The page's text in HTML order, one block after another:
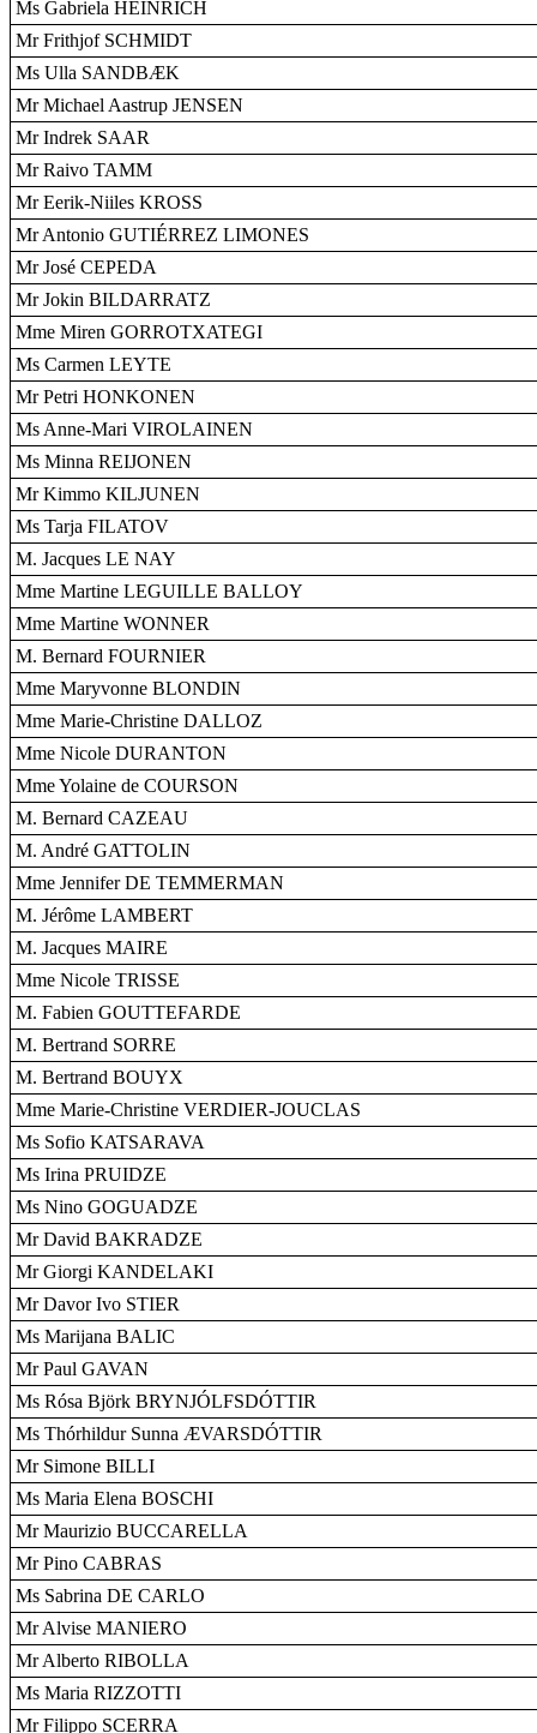
Ms Gabriela HEINRICH
Mr Frithjof SCHMIDT
Ms Ulla SANDBÆK
Mr Michael Aastrup JENSEN
Mr Indrek SAAR
Mr Raivo TAMM
Mr Eerik-Niiles KROSS
Mr Antonio GUTIÉRREZ LIMONES
Mr José CEPEDA
Mr Jokin BILDARRATZ
Mme Miren GORROTXATEGI
Ms Carmen LEYTE
Mr Petri HONKONEN
Ms Anne-Mari VIROLAINEN
Ms Minna REIJONEN
Mr Kimmo KILJUNEN
Ms Tarja FILATOV
M. Jacques LE NAY
Mme Martine LEGUILLE BALLOY
Mme Martine WONNER
M. Bernard FOURNIER
Mme Maryvonne BLONDIN
Mme Marie-Christine DALLOZ
Mme Nicole DURANTON
Mme Yolaine de COURSON
M. Bernard CAZEAU
M. André GATTOLIN
Mme Jennifer DE TEMMERMAN
M. Jérôme LAMBERT
M. Jacques MAIRE
Mme Nicole TRISSE
M. Fabien GOUTTEFARDE
M. Bertrand SORRE
M. Bertrand BOUYX
Mme Marie-Christine VERDIER-JOUCLAS
Ms Sofio KATSARAVA
Ms Irina PRUIDZE
Ms Nino GOGUADZE
Mr David BAKRADZE
Mr Giorgi KANDELAKI
Mr Davor Ivo STIER
Ms Marijana BALIC
Mr Paul GAVAN
Ms Rósa Björk BRYNJÓLFSDÓTTIR
Ms Thórhildur Sunna ÆVARSDÓTTIR
Mr Simone BILLI
Ms Maria Elena BOSCHI
Mr Maurizio BUCCARELLA
Mr Pino CABRAS
Ms Sabrina DE CARLO
Mr Alvise MANIERO
Mr Alberto RIBOLLA
Ms Maria RIZZOTTI
Mr Filippo SCERRA